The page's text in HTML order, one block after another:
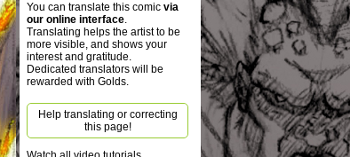
You can translate this comic via
our online interface.
Translating helps the artist to be
more visible, and shows your
interest and gratitude.
Dedicated translators will be
rewarded with Golds.
Help translating or correcting
this page!